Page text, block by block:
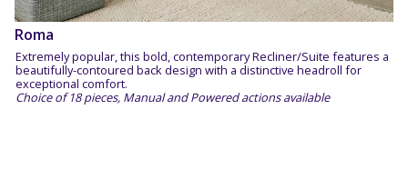
Roma
Extremely popular, this bold, contemporary Recliner/Suite features a
beautifully-contoured back design with a distinctive headroll for
exceptional comfort.
Choice of 18 pieces, Manual and Powered actions available